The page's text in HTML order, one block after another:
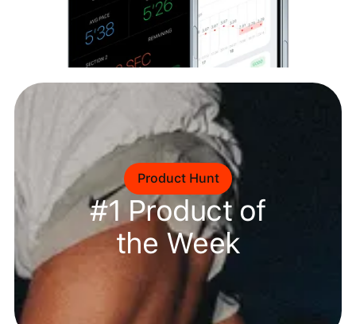
Product Hunt
#1 Product of
the Week